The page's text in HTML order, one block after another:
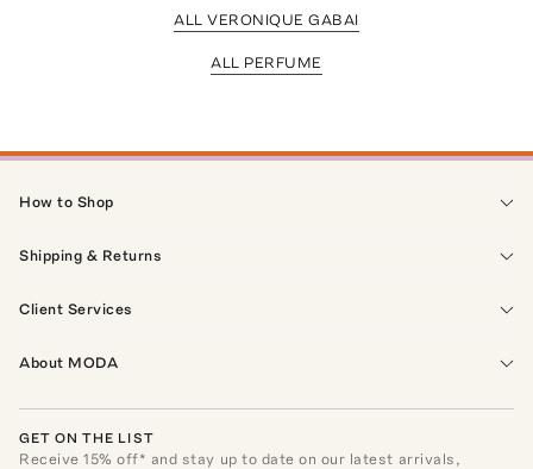
ALL VERONIQUE GABAI
ALL PERFUME
How to Shop
Shipping & Returns
Client Services
About MODA
GET ON THE LIST
Receive15% off* and stay up to date on our latest arrivals,